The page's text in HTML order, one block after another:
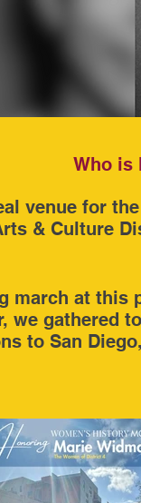
Who is
venue for
& Culture
march at this
we gathered
to San